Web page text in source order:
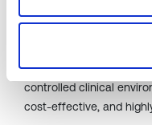
presented which
to allow individuals to
controlled clinical
cost-effective, and